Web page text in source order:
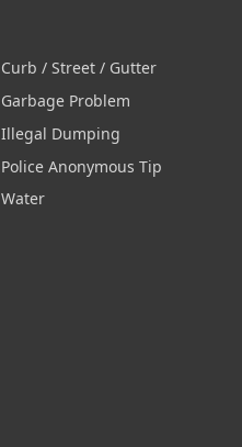
Curb / Street / Gutter
Garbage Problem
Illegal Dumping
Police Anonymous Tip
Water